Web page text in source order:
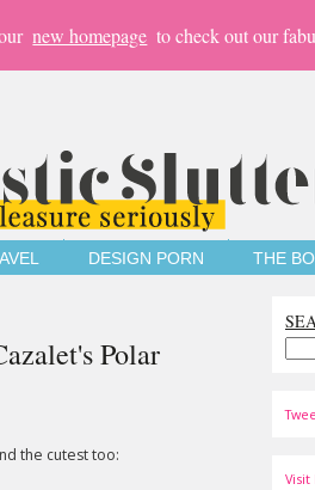
new homepage to check out our
DESIGN PORN THE
Polar
the cutest too: